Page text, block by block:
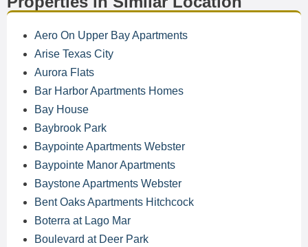
Aero On Upper Bay Apartments
Arise Texas City
Aurora Flats
Bar Harbor Apartments Homes
Bay House
Baybrook Park
Baypointe Apartments Webster
Baypointe Manor Apartments
Baystone Apartments Webster
Bent Oaks Apartments Hitchcock
Boterra at Lago Mar
Boulevard at Deer Park